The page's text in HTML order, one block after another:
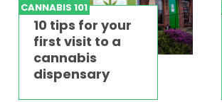
CANNABIS 101
10 tips for your
first visit to a
cannabis
dispensary